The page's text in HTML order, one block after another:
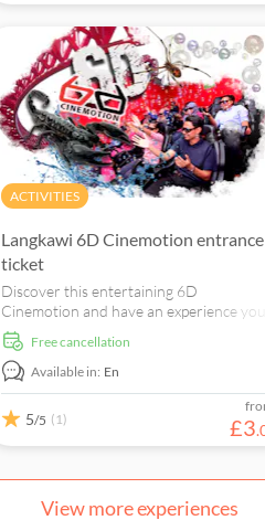
ACTIVITIES
Langkawi 6D Cinemotion entrance
ticket
Discover this entertaining 6D
Cinemotion and have an experience
never forget. Enjoy special effects similar
to what the onscreen characters are
experiencing and more.
free cancellation
Available in: En
5/5 (1) £3.
View more experiences